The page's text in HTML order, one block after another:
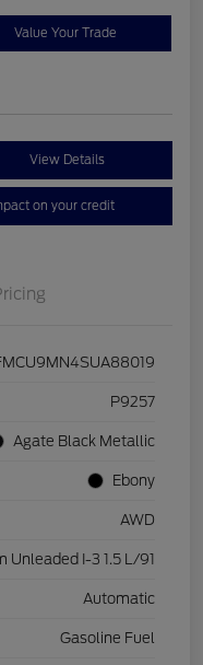
Value Your Trade
View Details
on your credit
P9257
Agate Black Metallic
Ebony
AWD
Unleaded I-3 1.5 L/91
Automatic
Gasoline Fuel